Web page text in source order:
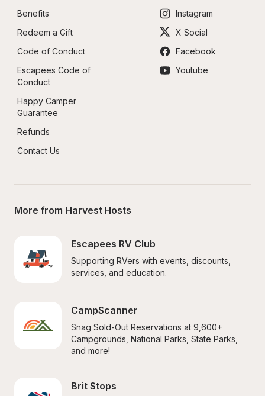
Benefits
Redeem a Gift
Code of Conduct
Escapees Code of
Conduct
Happy Camper
Guarantee
Refunds
Contact Us
Instagram
X Social
Facebook
Youtube
More from Harvest Hosts
Escapees RV Club
Supporting RVers with events, discounts,
services, and education.
CampScanner
Snag Sold-Out Reservations at 9,600+
Campgrounds, National Parks, State Parks,
and more!
Brit Stops